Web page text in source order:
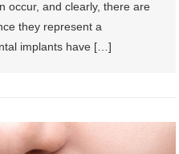
occur, and clearly, there are
they represent a
implants have […]